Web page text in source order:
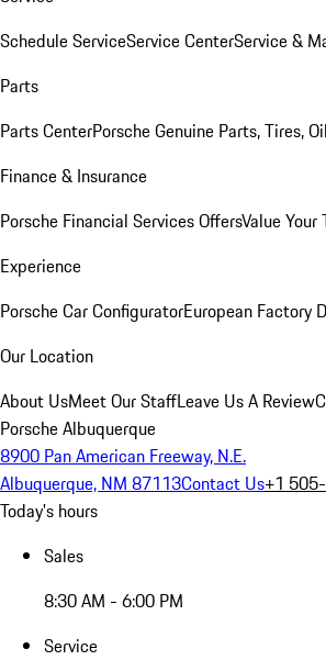
Schedule ServiceService CenterService &
Parts
Parts CenterPorsche Genuine Parts, Tires, Oil
Finance & Insurance
Porsche Financial Services OffersValue Your
Experience
Porsche Car ConfiguratorEuropean Factory
Our Location
About UsMeet Our StaffLeave Us A Review
Porsche Albuquerque
8900 Pan American Freeway, N.E.
Albuquerque, NM 87113Contact Us+1
Today's hours
Sales
8:30 AM - 6:00 PM
Service